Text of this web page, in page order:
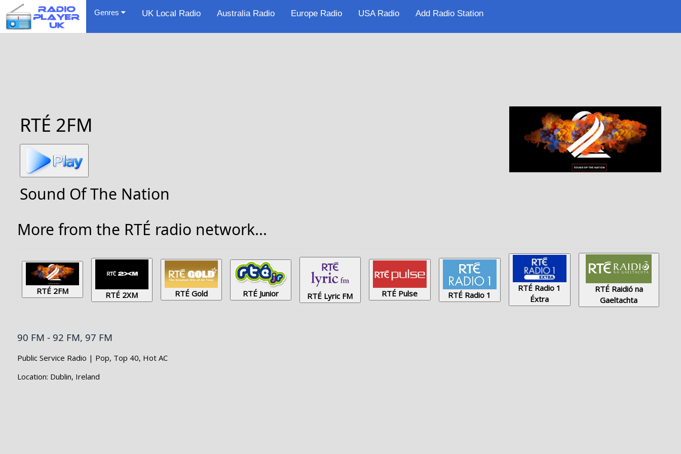
Genres UK Local Radio Australia Radio Europe Radio USA Radio Add Radio Station
RTÉ 2FM
Sound Of The Nation
More from the RTÉ radio network...
RTÉ 2FM RTÉ 2XM RTÉ Gold RTÉ Junior RTÉ Lyric FM RTÉ Pulse RTÉ Radio 1
RTÉ Radio 1
Éxtra
RTÉ Raidió na
Gaeltachta
90 FM - 92 FM, 97 FM
Public Service Radio | Pop, Top 40, Hot AC
Location: Dublin, Ireland